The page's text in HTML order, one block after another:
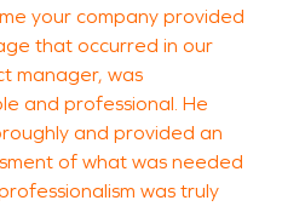
your company provided
that occurred in our
manager, was
and professional. He
and provided an
of what was needed
was truly